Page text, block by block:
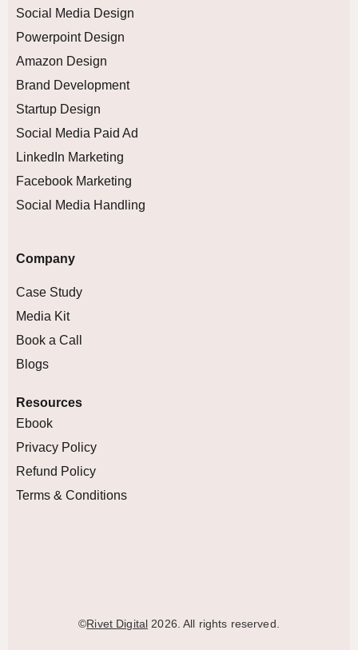
Social Media Design
Powerpoint Design
Amazon Design
Brand Development
Startup Design
Social Media Paid Ad
LinkedIn Marketing
Facebook Marketing
Social Media Handling
Company
Case Study
Media Kit
Book a Call
Blogs
Resources
Ebook
Privacy Policy
Refund Policy
Terms & Conditions
©Rivet Digital 2026. All rights reserved.